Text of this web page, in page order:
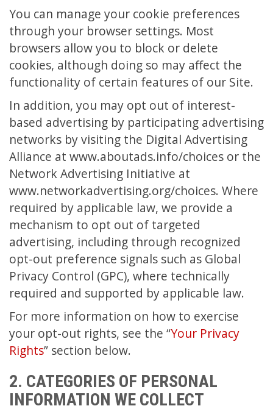
You can manage your cookie preferences
through your browser settings. Most
browsers allow you to block or delete
cookies, although doing so may affect the
functionality of certain features of our Site.
In addition, you may opt out of interest-
based advertising by participating advertising
networks by visiting the Digital Advertising
Alliance at www.aboutads.info/choices or the
Network Advertising Initiative at
www.networkadvertising.org/choices. Where
required by applicable law, we provide a
mechanism to opt out of targeted
advertising, including through recognized
opt-out preference signals such as Global
Privacy Control (GPC), where technically
required and supported by applicable law.
For more information on how to exercise
your opt-out rights, see the “Your Privacy
Rights” section below.
2. CATEGORIES OF PERSONAL
INFORMATION WE COLLECT